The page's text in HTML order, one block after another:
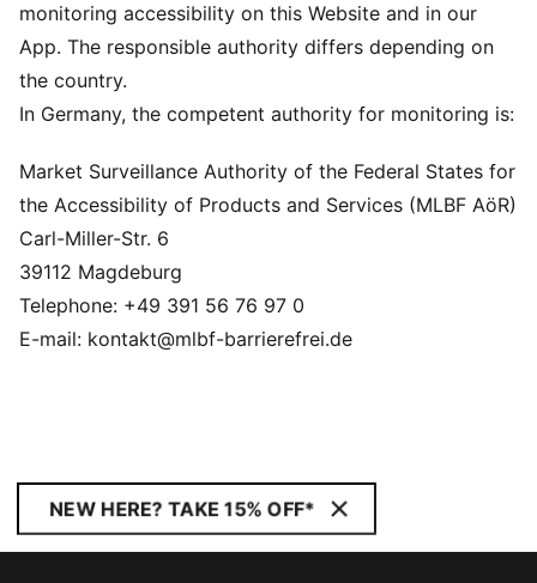
monitoring accessibility on this Website and in our
App. The responsible authority differs depending on
the country.
In Germany, the competent authority for monitoring is:
Market Surveillance Authority of the Federal States for
the Accessibility of Products and Services (MLBF AöR)
Carl-Miller-Str. 6
39112 Magdeburg
Telephone: +49 391 56 76 97 0
E-mail: kontakt@mlbf-barrierefrei.de
NEW HERE? TAKE 15% OFF*